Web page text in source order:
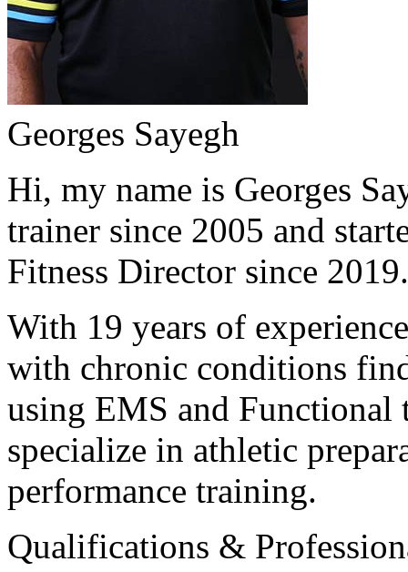
Georges Sayegh
Hi, my name is Georges
trainer since 2005 and
Fitness Director since
With 19 years of
with chronic conditions
using EMS and Functional
specialize in athletic
performance training.
Qualifications &